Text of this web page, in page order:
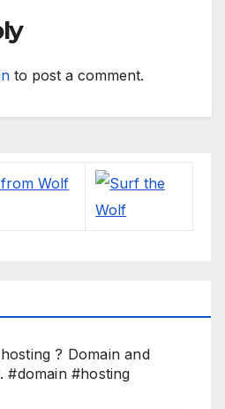
to post a comment.
? Domain and
#domain #hosting